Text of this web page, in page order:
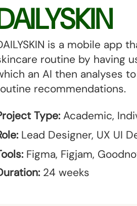
is a mobile app
routine by having
an AI then analyses
recommendations.
Type:Academic,
Lead Designer, UX UI
Figma, Figjam,
24 weeks